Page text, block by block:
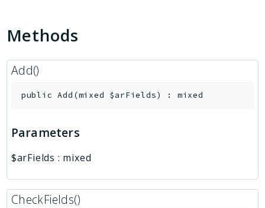
Methods
Add()
public Add (mixed $arFields) : mixed
Parameters
$arFields : mixed
CheckFields()